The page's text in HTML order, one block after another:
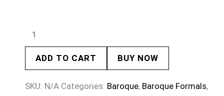
ADD TO CART BUY NOW
SKU: N/A Categories: Baroque, Baroque Formals,